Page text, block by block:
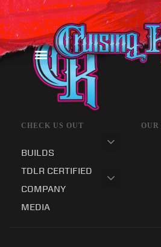
CHECK US OUT
BUILDS
TDLR CERTIFIED
COMPANY
MEDIA